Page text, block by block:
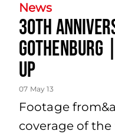
News
30th
Gothenburg
Up
07 May 13
Footage
coverage of